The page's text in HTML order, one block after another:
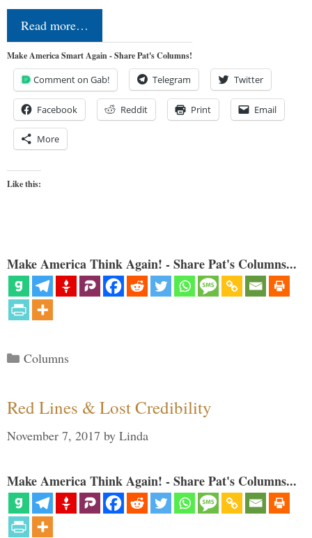
Read more…
Make America Smart Again - Share Pat's Columns!
Comment on Gab! Telegram Twitter
Facebook Reddit Print Email
More
Like this:
Make America Think Again! - Share Pat's Columns...
Categories
Columns
Red Lines & Lost Credibility
November 7, 2017 by Linda
Make America Think Again! - Share Pat's Columns...